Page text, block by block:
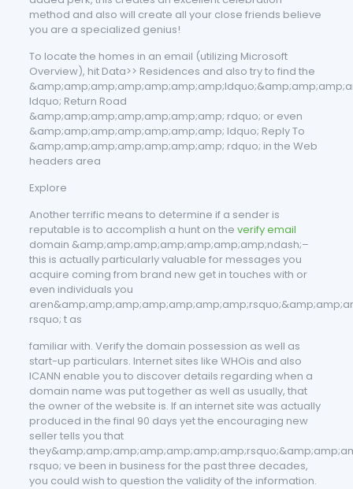
method and also will create all your close friends believe
you are a specialized genius!
To locate the homes in an email (utilizing Microsoft
Overview), hit Data>> Residences and also try to find the
ldquo; Return Road
&amp;amp;amp;amp;amp;amp;amp; rdquo; or even
&amp;amp;amp;amp;amp;amp;amp; ldquo; Reply To
&amp;amp;amp;amp;amp;amp;amp; rdquo; in the Web
headers area
Explore
Another terrific means to determine if a sender is
reputable is to accomplish a hunt on the verify email
domain &amp;amp;amp;amp;amp;amp;amp;ndash;–
this is actually particularly valuable for messages you
acquire coming from brand new get in touches with or
even individuals you
rsquo; t as
familiar with. Verify the domain possession as well as
start-up particulars. Internet sites like WHOis and also
ICANN enable you to discover details regarding when a
domain name was put together as well as usually, that
the owner of the website is. If an internet site was actually
produced in the final 90 days yet the encouraging new
seller tells you that
rsquo; ve been in business for the past three decades,
you could wish to question the validity of the information.